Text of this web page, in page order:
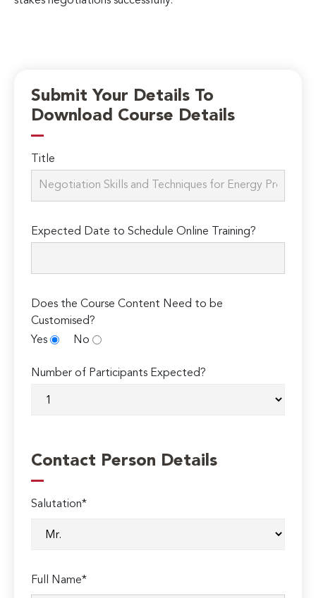
Submit Your Details To
Download Course Details
Title
Expected Date to Schedule Online Training?
Does the Course Content Need to be
Customised?
Yes
No
Number of Participants Expected?
Contact Person Details
Salutation*
Full Name*